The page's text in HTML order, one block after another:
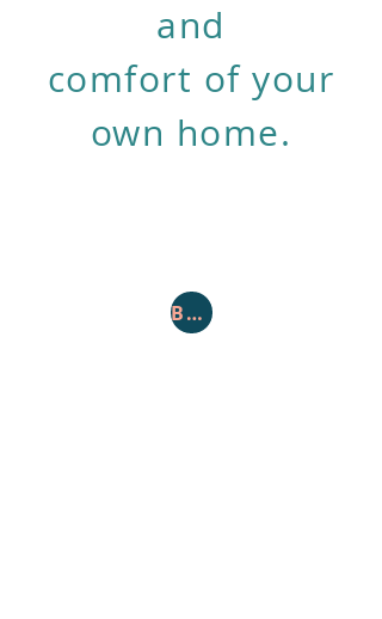
and
comfort of your
own home.
Book Appointment